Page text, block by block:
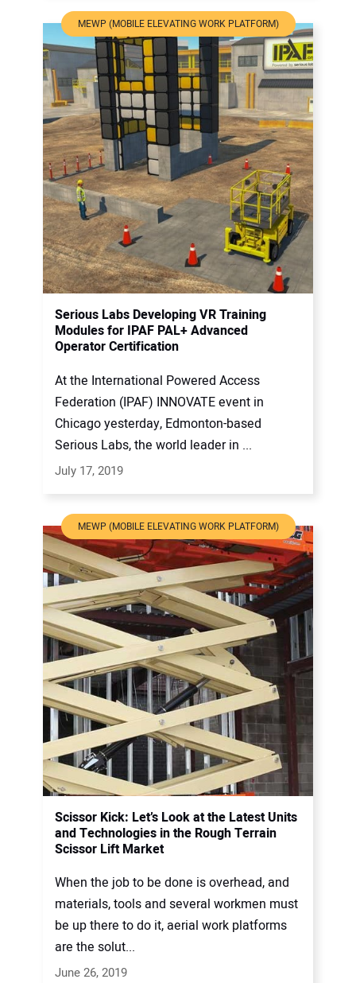
MEWP (MOBILE ELEVATING WORK PLATFORM)
Serious Labs Developing VR Training
Modules for IPAF PAL+ Advanced
Operator Certification
At the International Powered Access
Federation (IPAF) INNOVATE event in
Chicago yesterday, Edmonton-based
Serious Labs, the world leader in ...
July 17, 2019
MEWP (MOBILE ELEVATING WORK PLATFORM)
Scissor Kick: Let’s Look at the Latest Units
and Technologies in the Rough Terrain
Scissor Lift Market
When the job to be done is overhead, and
materials, tools and several workmen must
be up there to do it, aerial work platforms
are the solut...
June 26, 2019